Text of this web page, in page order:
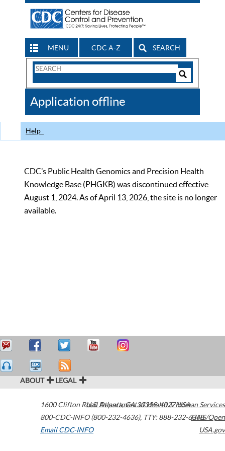
MENU CDC A-Z SEARCH
Search
CDC
Application offline
Help
CDC’s Public Health Genomics and Precision Health
Knowledge Base (PHGKB) was discontinued effective
August 1, 2024. As of April 13, 2026, the site is no longer
available.
ABOUT LEGAL
1600 Clifton Road Atlanta,GA30329-4027USA
800-CDC-INFO (800-232-4636), TTY: 888-232-6348
Email CDC-INFO
U.S. Department of Health & Human Services
HHS/Open
USA.gov